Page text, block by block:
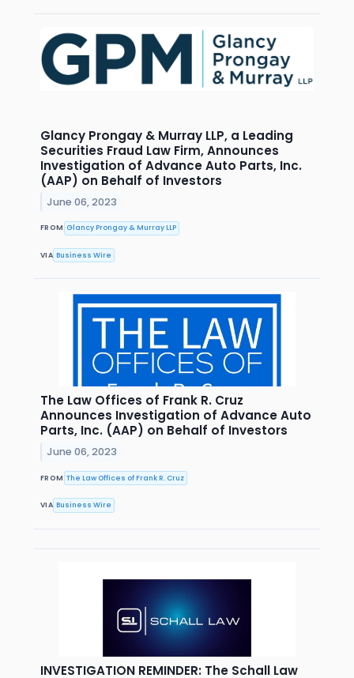
Glancy Prongay & Murray LLP, a Leading
Securities Fraud Law Firm, Announces
Investigation of Advance Auto Parts, Inc.
(AAP) on Behalf of Investors
June 06, 2023
FROM Glancy Prongay & Murray LLP
VIA Business Wire
The Law Offices of Frank R. Cruz
Announces Investigation of Advance Auto
Parts, Inc. (AAP) on Behalf of Investors
June 06, 2023
FROM The Law Offices of Frank R. Cruz
VIA Business Wire
INVESTIGATION REMINDER: The Schall Law